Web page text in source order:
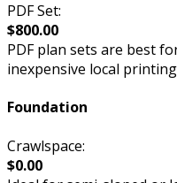
PDF Set:
$800.00
PDF plan sets are best
inexpensive local
Foundation
Crawlspace:
$0.00